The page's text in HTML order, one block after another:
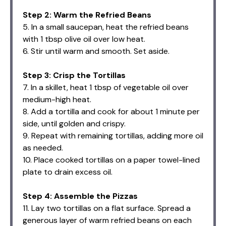
Step 2: Warm the Refried Beans
5. In a small saucepan, heat the refried beans
with 1 tbsp olive oil over low heat.
6. Stir until warm and smooth. Set aside.
Step 3: Crisp the Tortillas
7. In a skillet, heat 1 tbsp of vegetable oil over
medium-high heat.
8. Add a tortilla and cook for about 1 minute per
side, until golden and crispy.
9. Repeat with remaining tortillas, adding more oil
as needed.
10. Place cooked tortillas on a paper towel-lined
plate to drain excess oil.
Step 4: Assemble the Pizzas
11. Lay two tortillas on a flat surface. Spread a
generous layer of warm refried beans on each